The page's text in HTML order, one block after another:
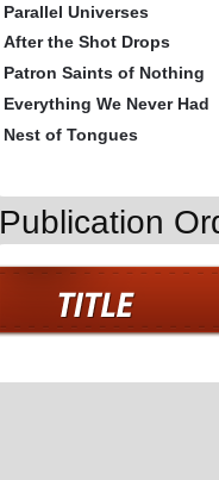
Parallel Universes
After the Shot Drops
Patron Saints of Nothing
Everything We Never Had
Nest of Tongues
Publication